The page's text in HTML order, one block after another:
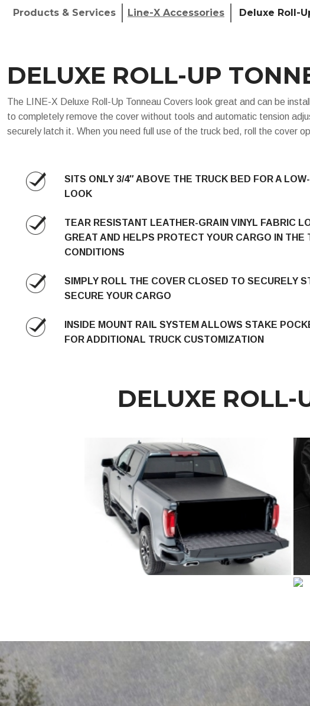
Products & Services Line-X Accessories Deluxe Roll-
DELUXE ROLL-UP
The LINE-X Deluxe Roll-Up Tonneau Covers look great and can be
to completely remove the cover without tools and automatic tension
securely latch it. When you need full use of the truck bed, roll the cover
SITS ONLY 3/4″ ABOVE THE TRUCK BED FOR A
LOOK
TEAR RESISTANT LEATHER-GRAIN VINYL FABRIC
GREAT AND HELPS PROTECT YOUR CARGO IN THE
CONDITIONS
SIMPLY ROLL THE COVER CLOSED TO SECURELY
SECURE YOUR CARGO
INSIDE MOUNT RAIL SYSTEM ALLOWS STAKE
FOR ADDITIONAL TRUCK CUSTOMIZATION
DELUXE ROLL-